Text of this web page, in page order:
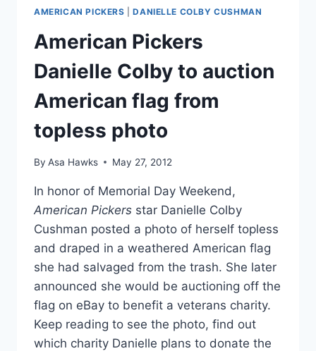
AMERICAN PICKERS |DANIELLE COLBY CUSHMAN
American Pickers
Danielle Colby to auction
American flag from
topless photo
By Asa Hawks May 27, 2012
In honor of Memorial Day Weekend,
American Pickers star Danielle Colby
Cushman posted a photo of herself topless
and draped in a weathered American flag
she had salvaged from the trash. She later
announced she would be auctioning off the
flag on eBay to benefit a veterans charity.
Keep reading to see the photo, find out
which charity Danielle plans to donate the